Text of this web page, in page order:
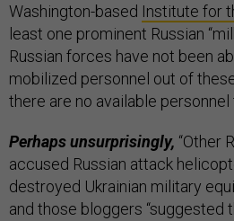
Washington-based Institute for
least one prominent Russian
Russian forces have not been
mobilized personnel out of
there are no available
Perhaps unsurprisingly, “Other
accused Russian attack
destroyed Ukrainian military
and those bloggers “suggested